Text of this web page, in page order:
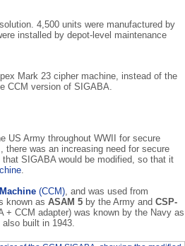
4,500 units were manufactured by
installed by depot-level maintenance
Mark 23 cipher machine, instead of the
CCM version of SIGABA.
US Army throughout WWII for secure
was an increasing need for secure
SIGABA would be modified, so that it
.
(CCM), and was used from
known as ASAM 5 by the Army and CSP-
+ CCM adapter) was known by the Navy as
also built in 1943.